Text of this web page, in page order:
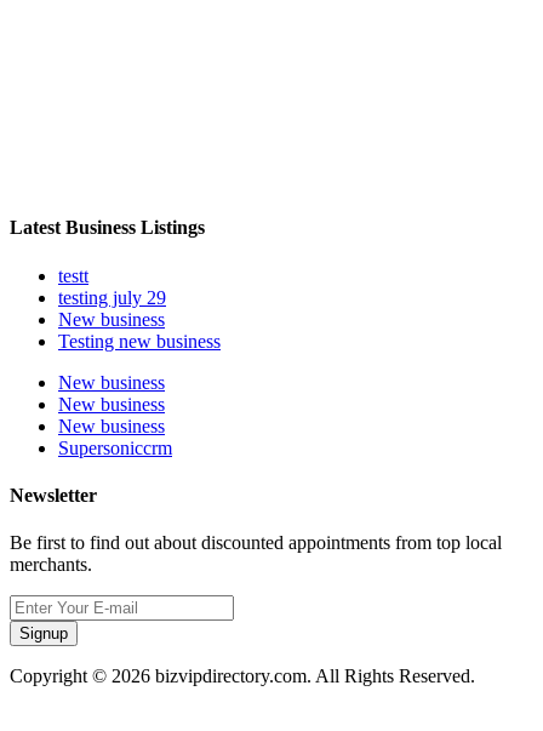
Latest Business Listings
testt
testing july 29
New business
Testing new business
New business
New business
New business
Supersoniccrm
Newsletter
Be first to find out about discounted appointments from top local
merchants.
Signup
Copyright © 2026 bizvipdirectory.com. All Rights Reserved.